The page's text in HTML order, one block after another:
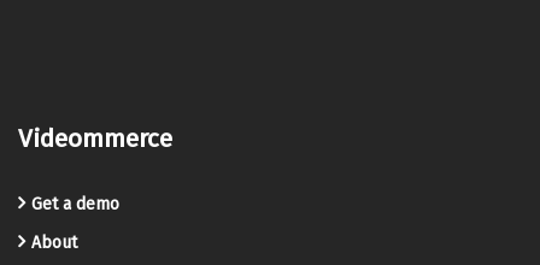
Videommerce
Get a demo
About